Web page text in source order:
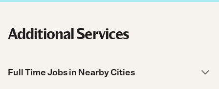
Additional Services
Full Time Jobs in Nearby Cities